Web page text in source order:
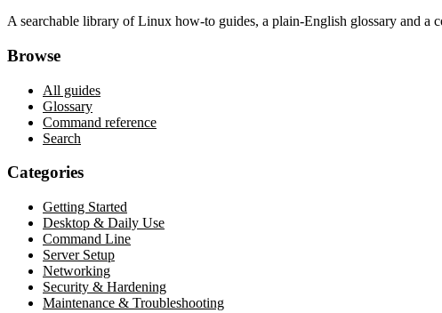
A searchable library of Linux how-to guides, a plain-English glossary and a
Browse
All guides
Glossary
Command reference
Search
Categories
Getting Started
Desktop & Daily Use
Command Line
Server Setup
Networking
Security & Hardening
Maintenance & Troubleshooting